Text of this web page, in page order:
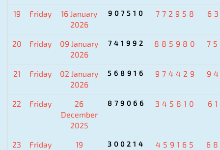
19 Friday
16 January
2026
907510 772958
20 Friday
09 January
2026
741992 885980
21 Friday
02 January
2026
568916 974429
22 Friday
26
December
2025
879066 345810
23 Friday
19
300214 459165